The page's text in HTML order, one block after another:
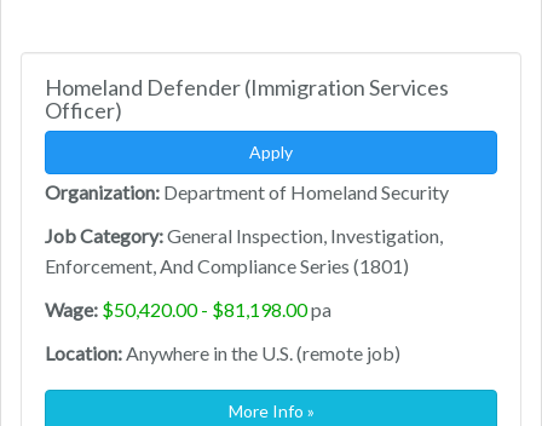
Homeland Defender (Immigration Services
Officer)
Apply
Organization: Department of Homeland Security
Job Category:General Inspection, Investigation,
Enforcement, And Compliance Series (1801)
Wage: $50,420.00 - $81,198.00pa
Location:Anywhere in the U.S. (remote job)
More Info »